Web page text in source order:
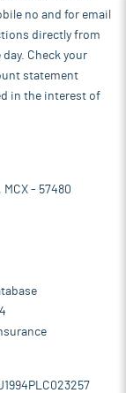
no and for email
directly from
Check your
statement
in the interest of
MCX - 57480